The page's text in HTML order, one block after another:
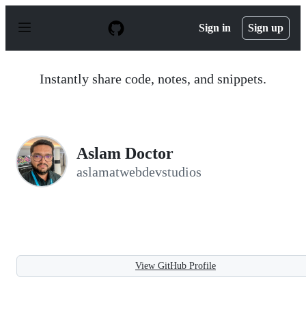
p
Sign in Sign up
Instantly share code, notes, and snippets.
Aslam Doctor
aslamatwebdevstudios
View GitHub Profile